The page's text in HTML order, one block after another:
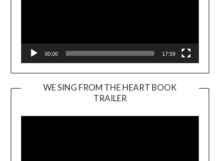
00:00 17:59
WE SING FROM THE HEART BOOK
TRAILER
Player